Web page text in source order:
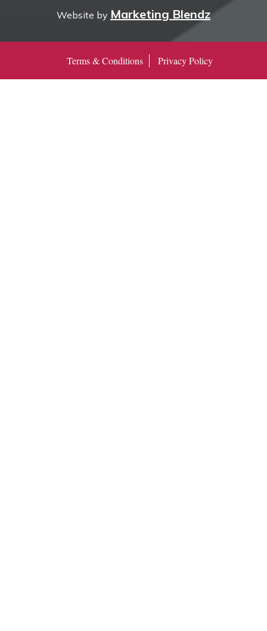
Website by Marketing Blendz
Terms & Conditions Privacy Policy